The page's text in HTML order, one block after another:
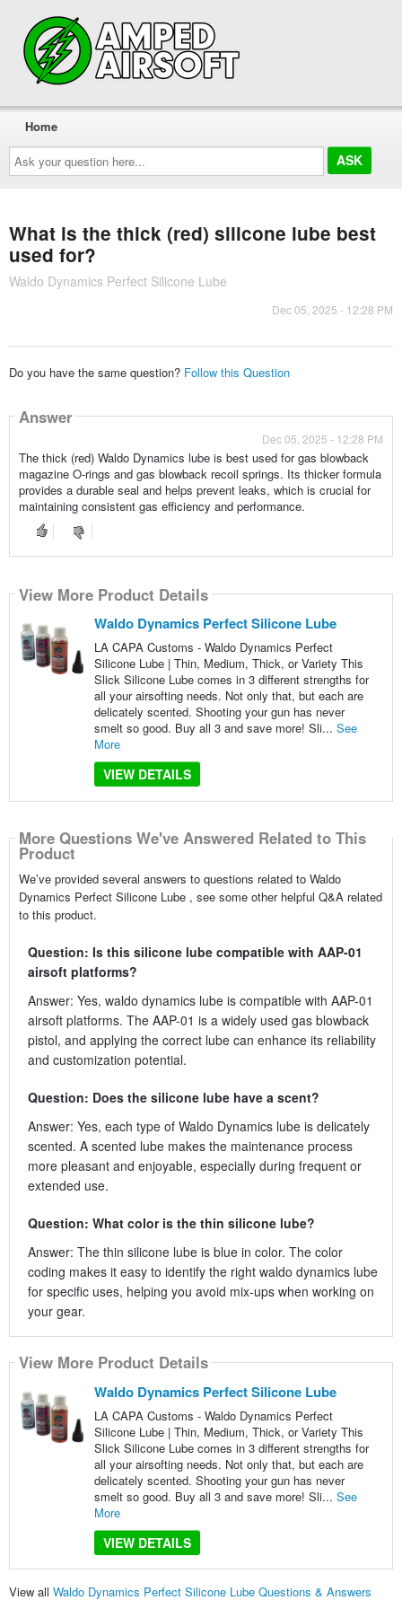
Ask
your
question
here...
Home
What is the thick (red) silicone lube best
used for?
Waldo Dynamics Perfect Silicone Lube
Dec 05, 2025 - 12:28 PM
Do you have the same question? Follow this Question
Answer
Dec 05, 2025 - 12:28 PM
The thick (red) Waldo Dynamics lube is best used for gas blowback
magazine O-rings and gas blowback recoil springs. Its thicker formula
provides a durable seal and helps prevent leaks, which is crucial for
maintaining consistent gas efficiency and performance.
View More Product Details
Waldo Dynamics Perfect Silicone Lube
LA CAPA Customs - Waldo Dynamics Perfect
Silicone Lube | Thin, Medium, Thick, or Variety This
Slick Silicone Lube comes in 3 different strengths for
all your airsofting needs. Not only that, but each are
delicately scented. Shooting your gun has never
smelt so good. Buy all 3 and save more! Sli... See
More
VIEW DETAILS
More Questions We've Answered Related to This
Product
We’ve provided several answers to questions related to Waldo
Dynamics Perfect Silicone Lube , see some other helpful Q&A related
to this product.
Question: Is this silicone lube compatible with AAP-01
airsoft platforms?
Answer: Yes, waldo dynamics lube is compatible with AAP-01
airsoft platforms. The AAP-01 is a widely used gas blowback
pistol, and applying the correct lube can enhance its reliability
and customization potential.
Question: Does the silicone lube have a scent?
Answer: Yes, each type of Waldo Dynamics lube is delicately
scented. A scented lube makes the maintenance process
more pleasant and enjoyable, especially during frequent or
extended use.
Question: What color is the thin silicone lube?
Answer: The thin silicone lube is blue in color. The color
coding makes it easy to identify the right waldo dynamics lube
for specific uses, helping you avoid mix-ups when working on
your gear.
View More Product Details
Waldo Dynamics Perfect Silicone Lube
LA CAPA Customs - Waldo Dynamics Perfect
Silicone Lube | Thin, Medium, Thick, or Variety This
Slick Silicone Lube comes in 3 different strengths for
all your airsofting needs. Not only that, but each are
delicately scented. Shooting your gun has never
smelt so good. Buy all 3 and save more! Sli... See
More
VIEW DETAILS
View all Waldo Dynamics Perfect Silicone Lube Questions & Answers